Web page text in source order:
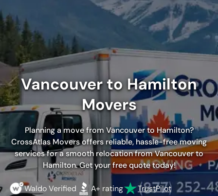
Vancouver to Hamilton
Movers
Planning a move from Vancouver to Hamilton?
CrossAtlas Movers offers reliable, hassle-free moving
services for a smooth relocation from Vancouver to
Hamilton. Get your free quote today!
Waldo Verified A+ rating TrustPilot